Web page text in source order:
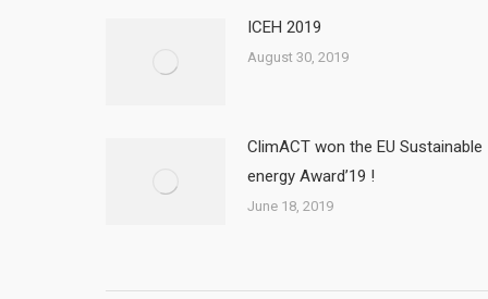
ICEH 2019
August 30, 2019
ClimACT won the EU Sustainable
energy Award’19 !
June 18, 2019